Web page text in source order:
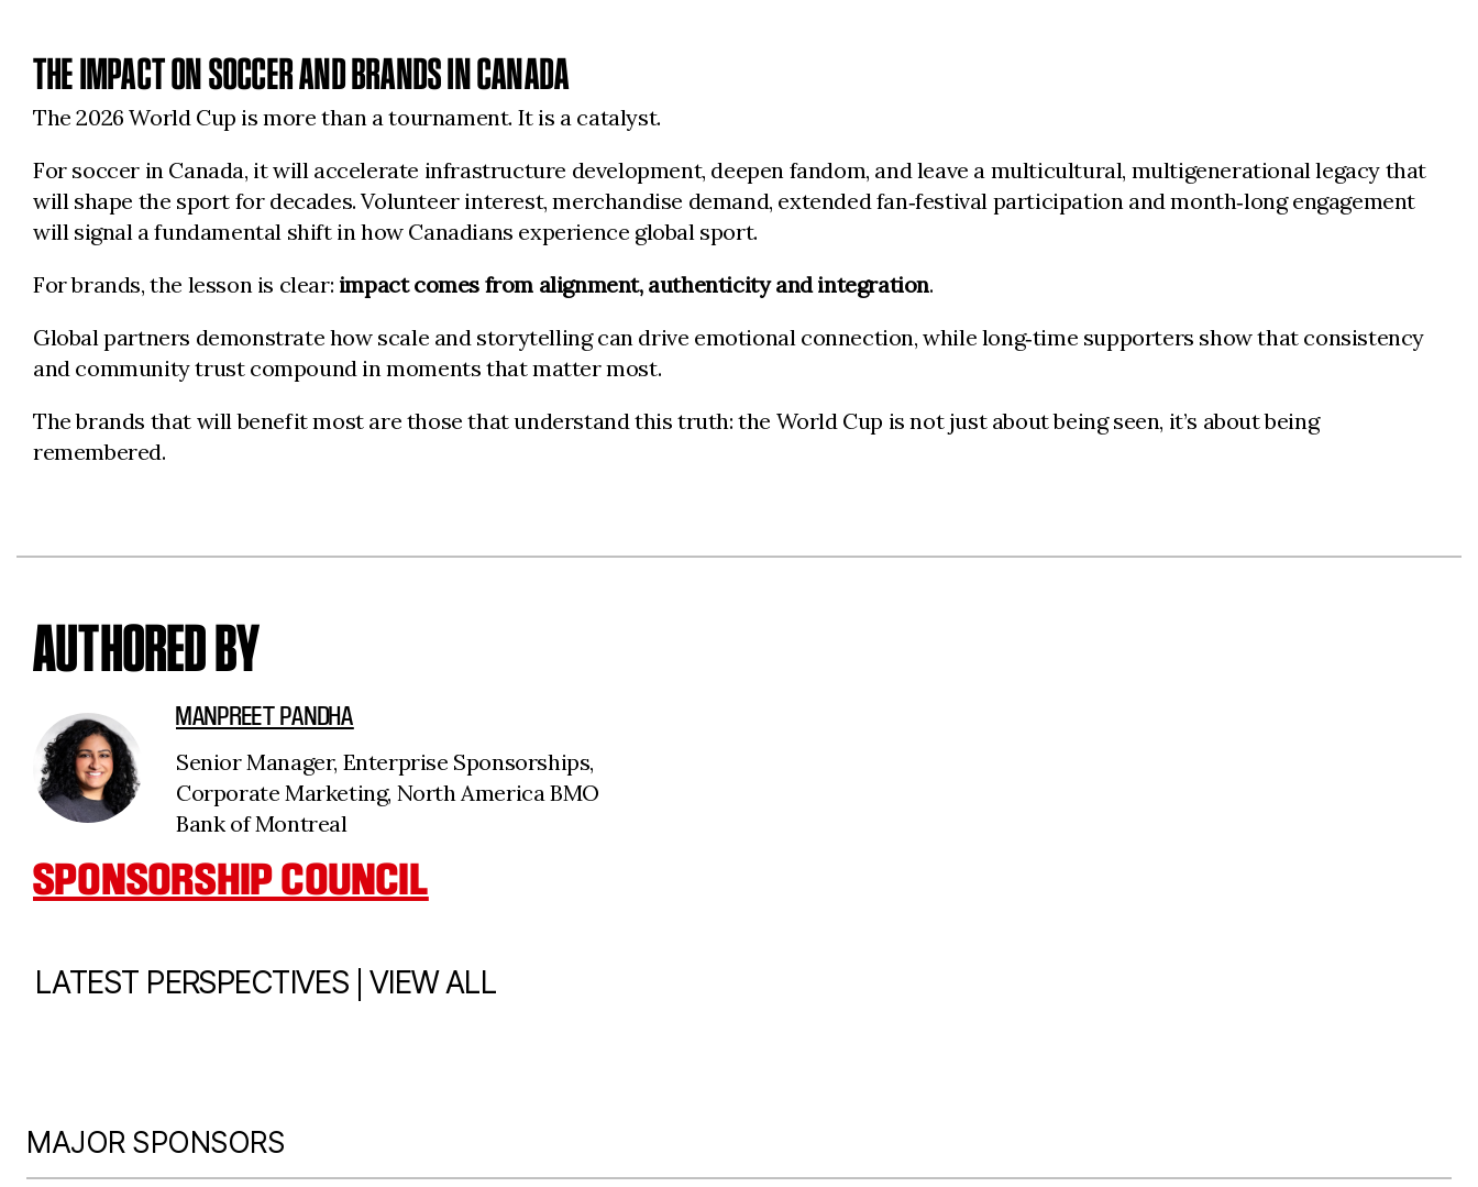
THE IMPACT ON SOCCER AND BRANDS IN CANADA
The 2026 World Cup is more than a tournament. It is a catalyst.
For soccer in Canada, it will accelerate infrastructure development, deepen fandom, and leave a multicultural, multigenerational legacy that
will shape the sport for decades. Volunteer interest, merchandise demand, extended fan‑festival participation and month‑long engagement
will signal a fundamental shift in how Canadians experience global sport.
For brands, the lesson is clear: impact comes from alignment, authenticity and integration.
Global partners demonstrate how scale and storytelling can drive emotional connection, while long‑time supporters show that consistency
and community trust compound in moments that matter most.
The brands that will benefit most are those that understand this truth: the World Cup is not just about being seen, it’s about being
remembered.
AUTHORED BY
MANPREET PANDHA
Senior Manager, Enterprise Sponsorships,
Corporate Marketing, North America BMO
Bank of Montreal
SPONSORSHIP COUNCIL
LATEST PERSPECTIVES VIEW ALL
MAJOR SPONSORS